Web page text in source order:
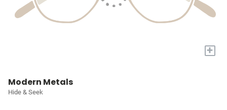
+
Modern Metals
Hide & Seek